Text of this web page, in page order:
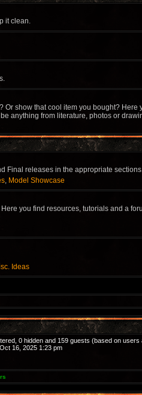
it clean.
Or show that cool item you bought? Here
anything from literature, photos or
Final releases in the appropriate
, Model Showcase
you find resources, tutorials and a
Ideas
0 hidden and 159 guests (based on
16, 2025 1:23 pm